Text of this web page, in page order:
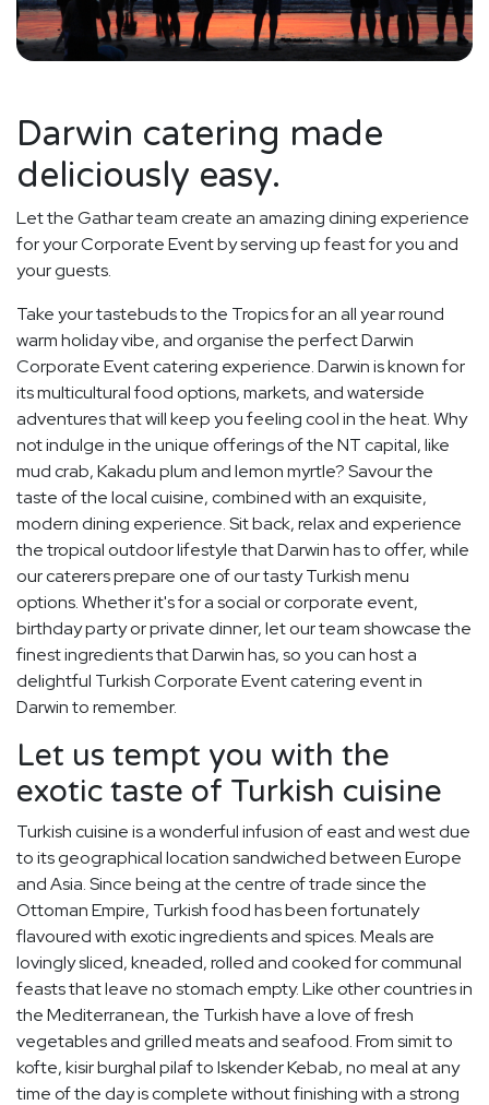
Darwin catering made
deliciously easy.
Let the Gathar team create an amazing dining experience
for your Corporate Event by serving up feast for you and
your guests.
Take your tastebuds to the Tropics for an all year round
warm holiday vibe, and organise the perfect Darwin
Corporate Event catering experience. Darwin is known for
its multicultural food options, markets, and waterside
adventures that will keep you feeling cool in the heat. Why
not indulge in the unique offerings of the NT capital, like
mud crab, Kakadu plum and lemon myrtle? Savour the
taste of the local cuisine, combined with an exquisite,
modern dining experience. Sit back, relax and experience
the tropical outdoor lifestyle that Darwin has to offer, while
our caterers prepare one of our tasty Turkish menu
options. Whether it's for a social or corporate event,
birthday party or private dinner, let our team showcase the
finest ingredients that Darwin has, so you can host a
delightful Turkish Corporate Event catering event in
Darwin to remember.
Let us tempt you with the
exotic taste of Turkish cuisine
Turkish cuisine is a wonderful infusion of east and west due
to its geographical location sandwiched between Europe
and Asia. Since being at the centre of trade since the
Ottoman Empire, Turkish food has been fortunately
flavoured with exotic ingredients and spices. Meals are
lovingly sliced, kneaded, rolled and cooked for communal
feasts that leave no stomach empty. Like other countries in
the Mediterranean, the Turkish have a love of fresh
vegetables and grilled meats and seafood. From simit to
kofte, kisir burghal pilaf to Iskender Kebab, no meal at any
time of the day is complete without finishing with a strong